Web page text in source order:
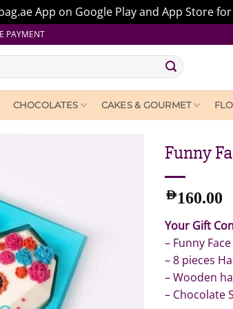
App on Google Play and App Store
PAYMENT
CHOCOLATES CAKES & GOURMET
Funny
AED160.00
Your Gift
– Funny
– 8 pieces
– Wooden
– Chocolate